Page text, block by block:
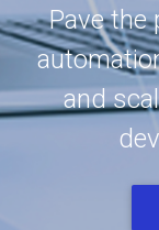
Pave the
and